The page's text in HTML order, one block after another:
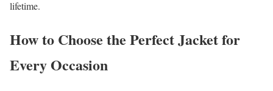
lifetime.
How to Choose the Perfect Jacket for
Every Occasion